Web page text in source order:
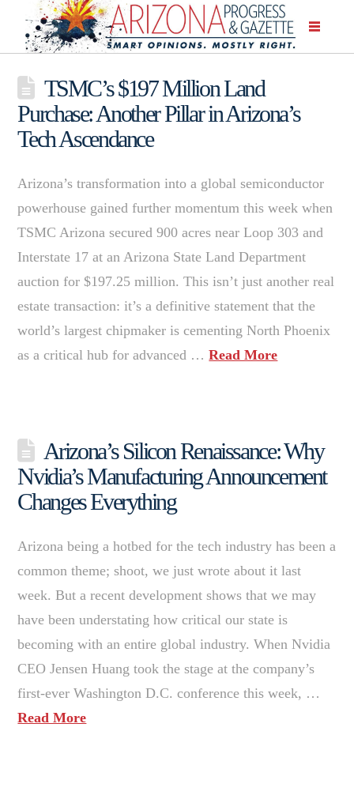
TSMC’s $197 Million Land
Purchase: Another Pillar in Arizona’s
Tech Ascendance
Arizona’s transformation into a global semiconductor
powerhouse gained further momentum this week when
TSMC Arizona secured 900 acres near Loop 303 and
Interstate 17 at an Arizona State Land Department
auction for $197.25 million. This isn’t just another real
estate transaction: it’s a definitive statement that the
world’s largest chipmaker is cementing North Phoenix
as a critical hub for advanced …Read More
Arizona’s Silicon Renaissance: Why
Nvidia’s Manufacturing Announcement
Changes Everything
Arizona being a hotbed for the tech industry has been a
common theme; shoot, we just wrote about it last
week. But a recent development shows that we may
have been understating how critical our state is
becoming with an entire global industry. When Nvidia
CEO Jensen Huang took the stage at the company’s
first-ever Washington D.C. conference this week, …
Read More